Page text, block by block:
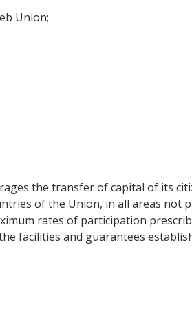
Union;
the transfer of capital of its
of the Union, in all areas not
rates of participation
facilities and guarantees